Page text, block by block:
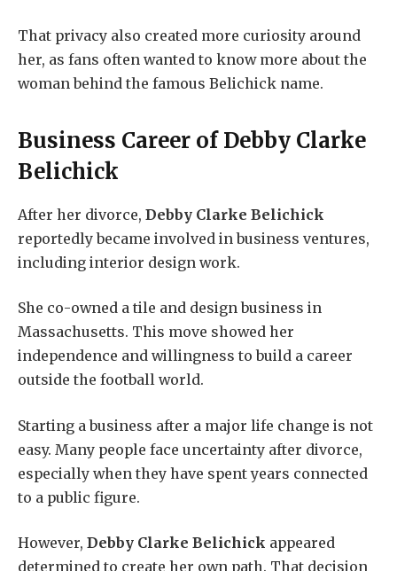
That privacy also created more curiosity around
her, as fans often wanted to know more about the
woman behind the famous Belichick name.
Business Career ofDebby Clarke
Belichick
After her divorce, Debby Clarke Belichick
reportedly became involved in business ventures,
including interior design work.
She co-owned a tile and design business in
Massachusetts. This move showed her
independence and willingness to build a career
outside the football world.
Starting a business after a major life change is not
easy. Many people face uncertainty after divorce,
especially when they have spent years connected
to a public figure.
However, Debby Clarke Belichick appeared
determined to create her own path. That decision